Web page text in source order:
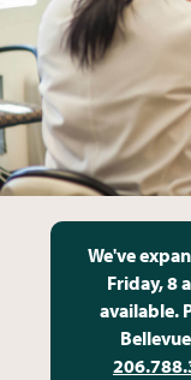
We've e
Friday, 8
available.
Bellevue